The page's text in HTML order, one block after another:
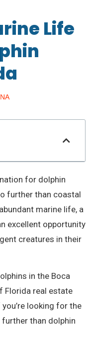
Life
for dolphin
further than coastal
marine life, a
excellent opportunity
creatures in their
in the Boca
Florida real estate
looking for the
than dolphin